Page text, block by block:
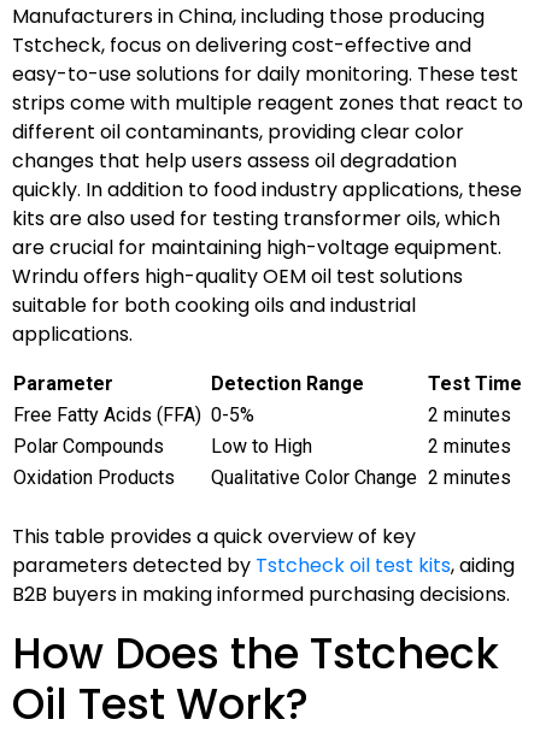
Manufacturers in China, including those producing
Tstcheck, focus on delivering cost-effective and
easy-to-use solutions for daily monitoring. These test
strips come with multiple reagent zones that react to
different oil contaminants, providing clear color
changes that help users assess oil degradation
quickly. In addition to food industry applications, these
kits are also used for testing transformer oils, which
are crucial for maintaining high-voltage equipment.
Wrindu offers high-quality OEM oil test solutions
suitable for both cooking oils and industrial
applications.
Parameter Detection Range
Test Time
Free Fatty Acids (FFA) 0-5%
2 minutes
Polar Compounds
Low to High
2 minutes
Oxidation Products
Qualitative Color Change 2 minutes
This table provides a quick overview of key
parameters detected by Tstcheck oil test kits, aiding
B2B buyers in making informed purchasing decisions.
How Does the Tstcheck
Oil Test Work?